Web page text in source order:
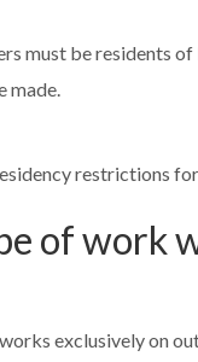
must be residents
made.
restrictions
of work
exclusively on